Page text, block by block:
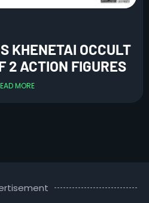
KHENETAI OCCULT
2 ACTION FIGURES
MORE